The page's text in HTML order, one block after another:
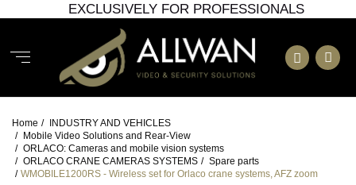
EXCLUSIVELY FOR PROFESSIONALS
Home / INDUSTRY AND VEHICLES
/ Mobile Video Solutions and Rear-View
/ ORLACO: Cameras and mobile vision systems
/ ORLACO CRANE CAMERAS SYSTEMS / Spare parts
/ WMOBILE1200RS - Wireless set for Orlaco crane systems, AFZ zoom